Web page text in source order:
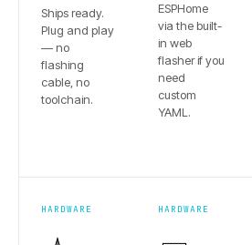
Ships ready.
Plug and play
— no
flashing
cable, no
toolchain.
ESPHome
via the built-
in web
flasher if you
need
custom
YAML.
HARDWARE HARDWARE